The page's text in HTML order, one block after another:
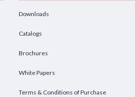
Downloads
Catalogs
Brochures
White Papers
Terms & Conditions of Purchase